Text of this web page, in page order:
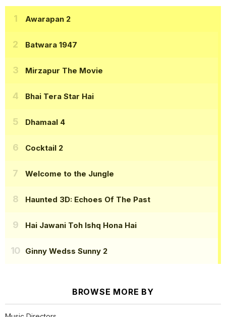
Awarapan 2
Batwara 1947
Mirzapur The Movie
Bhai Tera Star Hai
Dhamaal 4
Cocktail 2
Welcome to the Jungle
Haunted 3D: Echoes Of The Past
Hai Jawani Toh Ishq Hona Hai
Ginny Wedss Sunny 2
BROWSE MORE BY